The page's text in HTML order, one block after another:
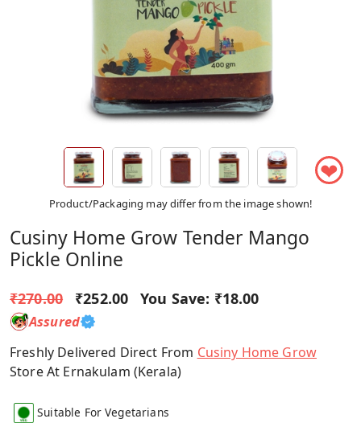
❤
Product/Packaging may differ from the image shown!
Cusiny Home Grow Tender Mango
Pickle Online
₹270.00 ₹252.00 You Save: ₹18.00
Assured
Freshly Delivered Direct From Cusiny Home Grow
Store At Ernakulam (Kerala)
Suitable For Vegetarians